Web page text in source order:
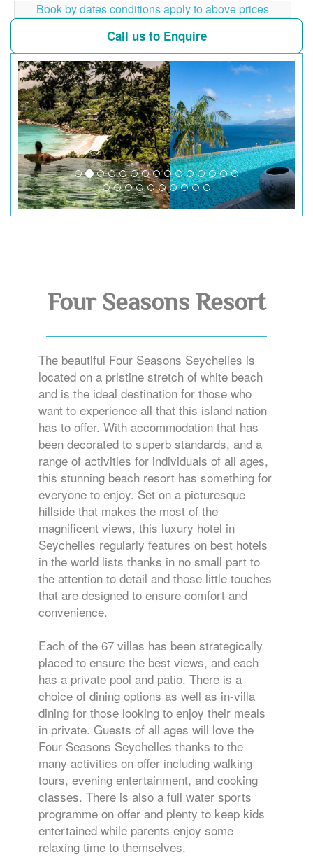
Book by dates conditions apply to above prices
Call us to Enquire
Four Seasons Resort
The beautiful Four Seasons Seychelles is
located on a pristine stretch of white beach
and is the ideal destination for those who
want to experience all that this island nation
has to offer. With accommodation that has
been decorated to superb standards, and a
range of activities for individuals of all ages,
this stunning beach resort has something for
everyone to enjoy. Set on a picturesque
hillside that makes the most of the
magnificent views, this luxury hotel in
Seychelles regularly features on best hotels
in the world lists thanks in no small part to
the attention to detail and those little touches
that are designed to ensure comfort and
convenience.
Each of the 67 villas has been strategically
placed to ensure the best views, and each
has a private pool and patio. There is a
choice of dining options as well as in-villa
dining for those looking to enjoy their meals
in private. Guests of all ages will love the
Four Seasons Seychelles thanks to the
many activities on offer including walking
tours, evening entertainment, and cooking
classes. There is also a full water sports
programme on offer and plenty to keep kids
entertained while parents enjoy some
relaxing time to themselves.